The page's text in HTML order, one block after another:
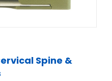
Spine &